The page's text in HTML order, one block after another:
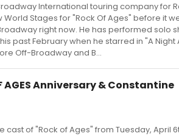
International touring company for
Stages for "Rock Of Ages" before it
right now. He has performed solo
past February when he starred in "A Night
Off-Broadway and B...
AGES Anniversary & Constantine
of "Rock of Ages" from Tuesday, April